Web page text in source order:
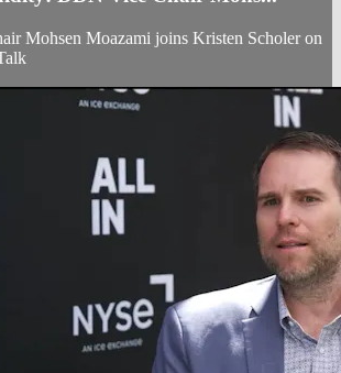
Mohsen Moazami joins Kristen Scholer on